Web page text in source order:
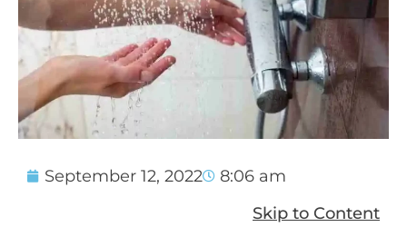
September 12, 2022
8:06 am
Skip to Content